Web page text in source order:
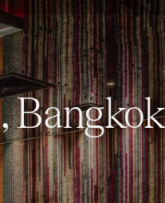
Bangkok